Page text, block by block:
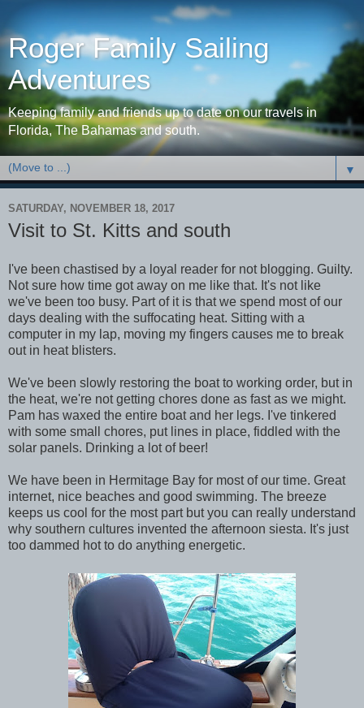
Roger Family Sailing
Adventures
Keeping family and friends up to date on our travels in
Florida, The Bahamas and south.
▼
SATURDAY, NOVEMBER 18, 2017
Visit to St. Kitts and south
I've been chastised by a loyal reader for not blogging. Guilty.
Not sure how time got away on me like that. It's not like
we've been too busy. Part of it is that we spend most of our
days dealing with the suffocating heat. Sitting with a
computer in my lap, moving my fingers causes me to break
out in heat blisters.
We've been slowly restoring the boat to working order, but in
the heat, we're not getting chores done as fast as we might.
Pam has waxed the entire boat and her legs. I've tinkered
with some small chores, put lines in place, fiddled with the
solar panels. Drinking a lot of beer!
We have been in Hermitage Bay for most of our time. Great
internet, nice beaches and good swimming. The breeze
keeps us cool for the most part but you can really understand
why southern cultures invented the afternoon siesta. It's just
too dammed hot to do anything energetic.